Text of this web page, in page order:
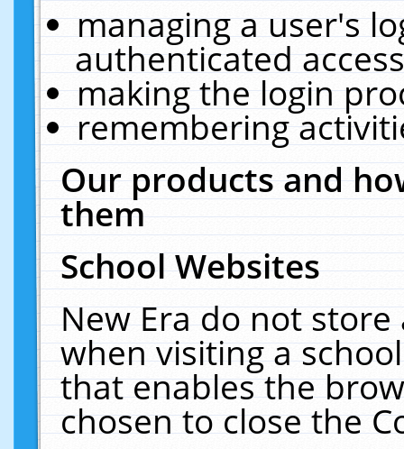
managing a user's
authenticated
making the login
remembering
Our products and
them
School Websites
New Era do not
when visiting a
that enables the
chosen to close the